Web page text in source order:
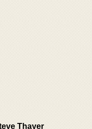
Thayer